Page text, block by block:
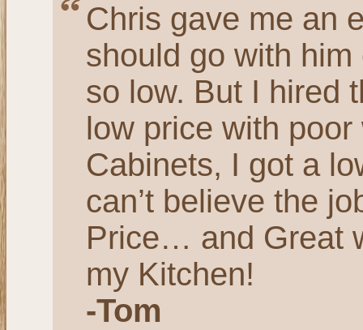
Chris gave me an
should go with
so low. But I hired
low price with poor
Cabinets, I got a
can’t believe the
Price… and Great
my Kitchen!
-Tom